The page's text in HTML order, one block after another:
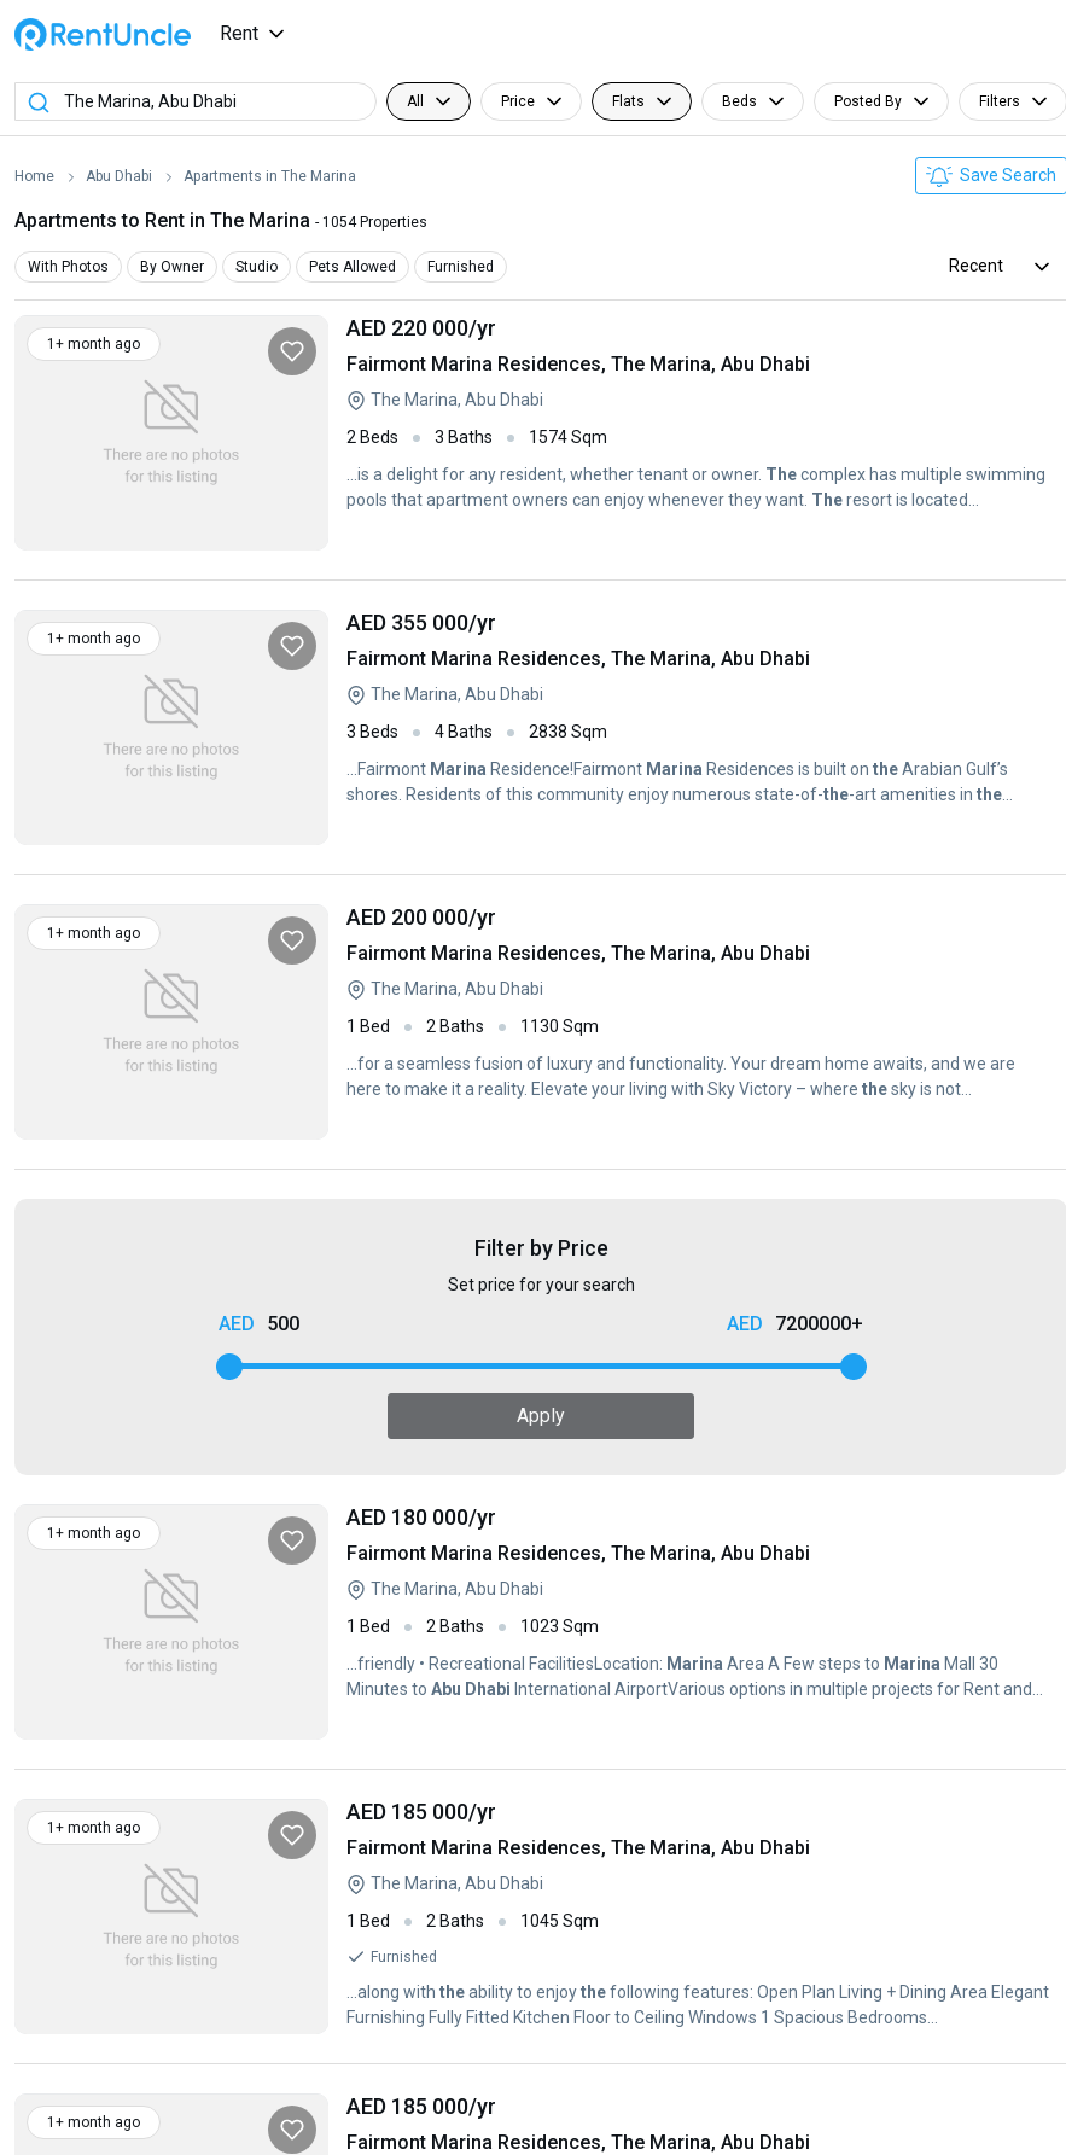
Rent
All Price Flats Beds Posted By Filters
Home Abu Dhabi Apartments in The Marina Save Search
Apartments to Rent in The Marina - 1054 Properties
With Photos By Owner Studio Pets Allowed Furnished Recent
1+ month ago
AED 220 000/yr
Fairmont Marina Residences, The Marina, Abu Dhabi
The Marina, Abu Dhabi
2 Beds
3 Baths
1574 Sqm
...is a delight for any resident, whether tenant or owner. Thecomplex has multiple swimming
pools that apartment owners can enjoy whenever they want. Theresort is located...
1+ month ago
AED 355 000/yr
Fairmont Marina Residences, The Marina, Abu Dhabi
The Marina, Abu Dhabi
3 Beds
4 Baths
2838 Sqm
...Fairmont Marina Residence!Fairmont Marina Residences is built on theArabian Gulf’s
shores. Residents of this community enjoy numerous state-of-the-art amenities in the
1+ month ago
AED 200 000/yr
Fairmont Marina Residences, The Marina, Abu Dhabi
The Marina, Abu Dhabi
1 Bed
2 Baths
1130 Sqm
...for a seamless fusion of luxury and functionality. Your dream home awaits, and we are
here to make it a reality. Elevate your living with Sky Victory – where thesky is not...
Filter by Price
Set price for your search
500 7200000+
Apply
1+ month ago
AED 180 000/yr
Fairmont Marina Residences, The Marina, Abu Dhabi
The Marina, Abu Dhabi
1 Bed
2 Baths
1023 Sqm
...friendly • Recreational FacilitiesLocation: Marina Area A Few steps to Marina Mall 30
Minutes to Abu Dhabi International AirportVarious options in multiple projects for Rent and...
1+ month ago
AED 185 000/yr
Fairmont Marina Residences, The Marina, Abu Dhabi
The Marina, Abu Dhabi
1 Bed
2 Baths 1045 Sqm
Furnished
...along with theability to enjoythefollowing features: Open Plan Living + Dining Area Elegant
Furnishing Fully Fitted Kitchen Floor to Ceiling Windows 1 Spacious Bedrooms...
1+ month ago
AED 185 000/yr
Fairmont Marina Residences, The Marina, Abu Dhabi